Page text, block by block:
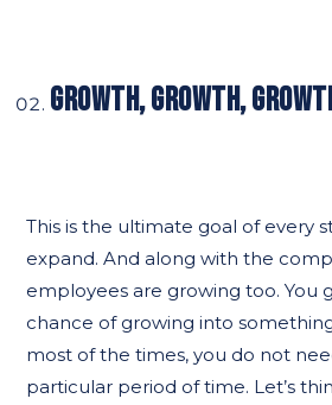
GROWTH, GROWTH,
This is the ultimate goal of every
expand. And along with the
employees are growing too. You
chance of growing into
most of the times, you do not
particular period of time. Let’s